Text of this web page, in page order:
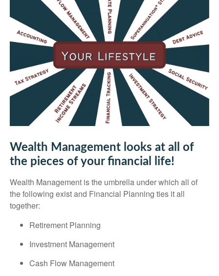
Wealth Management looks at all of
the pieces of your financial life!
Wealth Management is the umbrella under which all of
the following exist and Financial Planning ties it all
together:
Retirement Planning
Investment Management
Cash Flow Management